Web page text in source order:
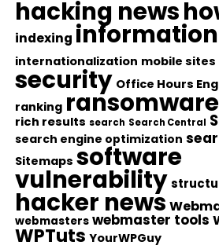
hacking news
indexing
internationalization mobile sites
security Office Hours
ranking
rich results search Search Central
search engine optimization
Sitemaps software
vulnerability
hacker news
webmasters webmaster tools
WPTuts YourWPGuy